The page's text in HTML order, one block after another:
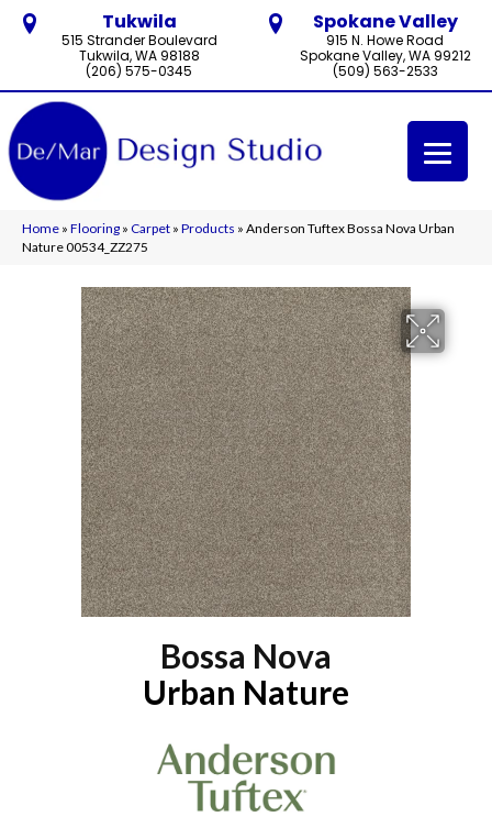
Tukwila
515 Strander Boulevard
Tukwila, WA 98188
(206) 575-0345
Spokane Valley
915 N. Howe Road
Spokane Valley, WA 99212
(509) 563-2533
Home » Flooring » Carpet » Products » Anderson Tuftex Bossa Nova Urban
Nature 00534_ZZ275
Bossa Nova
Urban Nature